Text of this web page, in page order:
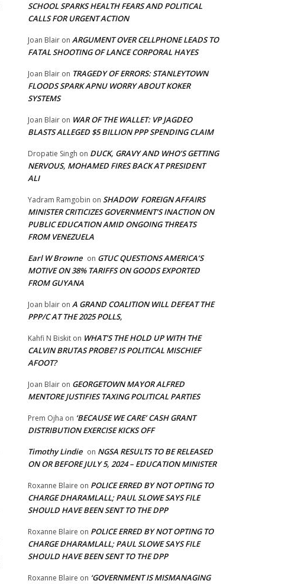
SCHOOL SPARKS HEALTH FEARS AND POLITICAL
CALLS FOR URGENT ACTION
Joan Blair on ARGUMENT OVER CELLPHONE LEADS TO
FATAL SHOOTING OF LANCE CORPORAL HAYES
Joan Blair on TRAGEDY OF ERRORS: STANLEYTOWN
FLOODS SPARK APNU WORRY ABOUT KOKER
SYSTEMS
Joan Blair on WAR OF THE WALLET: VP JAGDEO
BLASTS ALLEGED $5 BILLION PPP SPENDING CLAIM
Dropatie Singh on DUCK, GRAVY AND WHO’S GETTING
NERVOUS, MOHAMED FIRES BACK AT PRESIDENT
ALI
Yadram Ramgobin on SHADOW FOREIGN AFFAIRS
MINISTER CRITICIZES GOVERNMENT’S INACTION ON
PUBLIC EDUCATION AMID ONGOING THREATS
FROM VENEZUELA
Earl W Browne on GTUC QUESTIONS AMERICA’S
MOTIVE ON 38% TARIFFS ON GOODS EXPORTED
FROM GUYANA
Joan blair on A GRAND COALITION WILL DEFEAT THE
PPP/C AT THE 2025 POLLS,
Kahfi N Biskit on WHAT’S THE HOLD UP WITH THE
CALVIN BRUTAS PROBE? IS POLITICAL MISCHIEF
AFOOT?
Joan Blair on GEORGETOWN MAYOR ALFRED
MENTORE JUSTIFIES TAXING POLITICAL PARTIES
Prem Ojha on ‘BECAUSE WE CARE’ CASH GRANT
DISTRIBUTION EXERCISE KICKS OFF
Timothy Lindie on NGSA RESULTS TO BE RELEASED
ON OR BEFORE JULY 5, 2024 – EDUCATION MINISTER
Roxanne Blaire on POLICE ERRED BY NOT OPTING TO
CHARGE DHARAMLALL; PAUL SLOWE SAYS FILE
SHOULD HAVE BEEN SENT TO THE DPP
Roxanne Blaire on POLICE ERRED BY NOT OPTING TO
CHARGE DHARAMLALL; PAUL SLOWE SAYS FILE
SHOULD HAVE BEEN SENT TO THE DPP
Roxanne Blaire on ‘GOVERNMENT IS MISMANAGING